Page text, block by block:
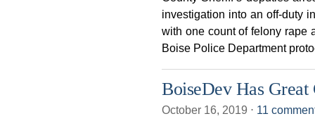
investigation into an off-duty
with one count of felony rape
Boise Police Department
BoiseDev Has
October 16, 2019 ⋅ 11